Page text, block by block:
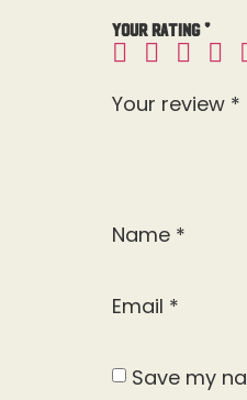
Your rating*
Your review *
Name *
Email *
Save my